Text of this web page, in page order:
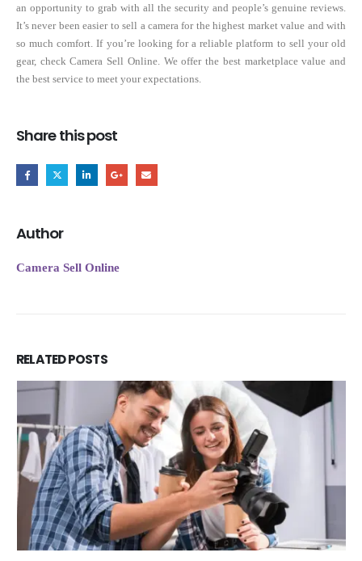
an opportunity to grab with all the security and people’s genuine reviews.
It’s never been easier to sell a camera for the highest market value and with
so much comfort. If you’re looking for a reliable platform to sell your old
gear, check Camera Sell Online. We offer the best marketplace value and
the best service to meet your expectations.
Share this post
Author
Camera Sell Online
RELATEDPOSTS